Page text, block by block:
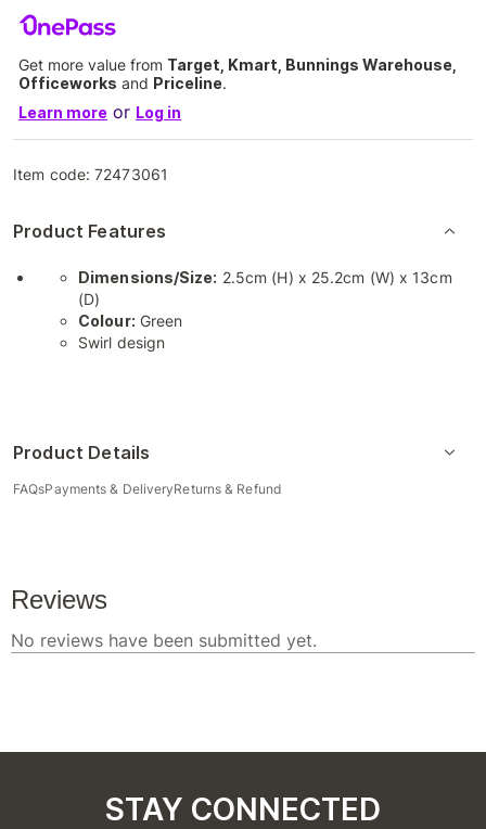
Get more value from Target, Kmart, Bunnings Warehouse,
Officeworks and Priceline.
Learn more or Log in
Item code:72473061
Product Features
Dimensions/Size: 2.5cm (H) x 25.2cm (W) x 13cm
(D)
Colour: Green
Swirl design
Product Details
FAQsPayments & DeliveryReturns & Refund
STAY CONNECTED